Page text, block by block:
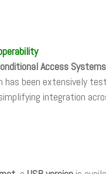
Access Systems
been extensively
integration